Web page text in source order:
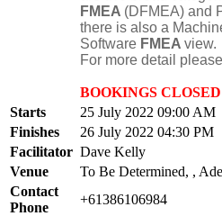
FMEA (DFMEA) and
there is also a
Software FMEA view.
For more detail
BOOKINGS CLOSED
Starts
25 July 2022 09:00 AM
Finishes
26 July 2022 04:30 PM
Facilitator Dave Kelly
Venue
To Be Determined, ,
Contact
Phone
+61386106984